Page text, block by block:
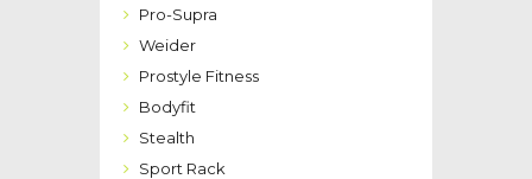
Pro-Supra
Weider
Prostyle Fitness
Bodyfit
Stealth
Sport Rack